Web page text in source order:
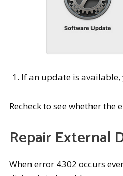
If an update is
Recheck to see whether
Repair External
When error 4302 occurs